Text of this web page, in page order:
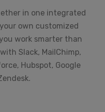
in one integrated
own customized
work smarter than
Slack, MailChimp,
Hubspot, Google